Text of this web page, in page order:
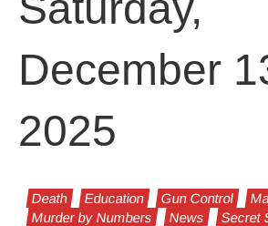
December
2025
Death Education Gun Control
Murder by Numbers
News Secret